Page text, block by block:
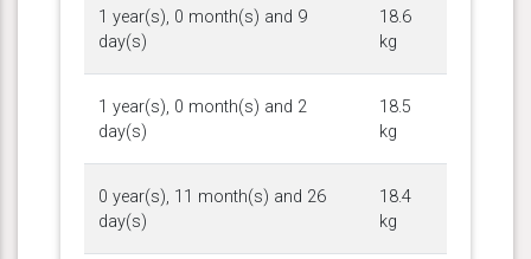
1 year(s), 0 month(s) and 9
day(s)
18.6
kg
1 year(s), 0 month(s) and 2
day(s)
18.5
kg
0 year(s), 11 month(s) and 26
day(s)
18.4
kg